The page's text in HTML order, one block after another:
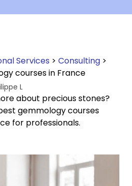
Services > Consulting >
courses in France
L
about precious stones?
gemmology courses
for professionals.